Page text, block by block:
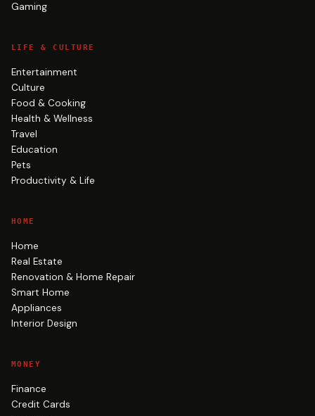
Gaming
LIFE & CULTURE
Entertainment
Culture
Food & Cooking
Health & Wellness
Travel
Education
Pets
Productivity & Life
HOME
Home
Real Estate
Renovation & Home Repair
Smart Home
Appliances
Interior Design
MONEY
Finance
Credit Cards